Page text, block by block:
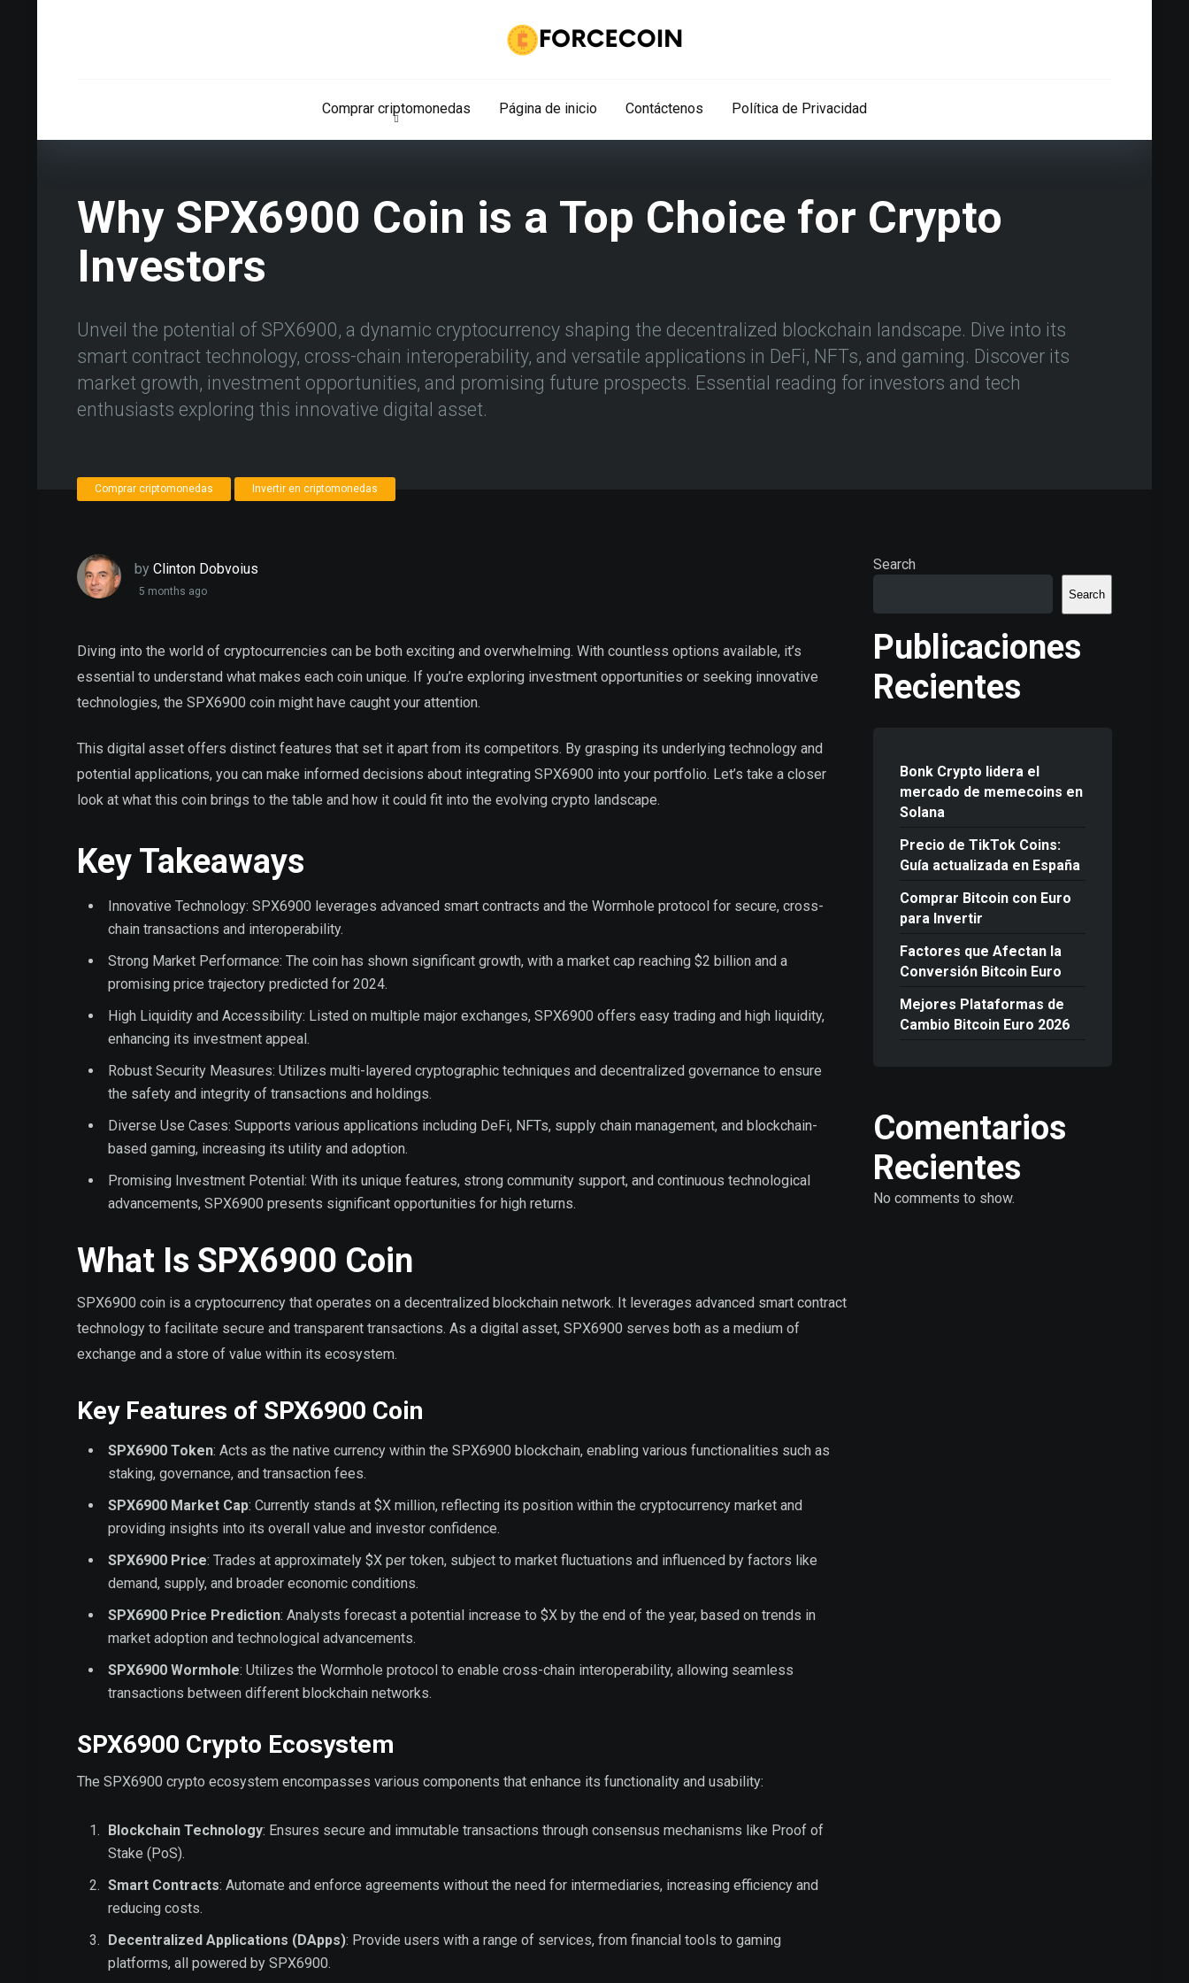
Comprar criptomonedas Página de inicio Contáctenos Política de Privacidad
Why SPX6900 Coin is a Top Choice for Crypto
Investors
Unveil the potential of SPX6900, a dynamic cryptocurrency shaping the decentralized blockchain landscape. Dive into its
smart contract technology, cross-chain interoperability, and versatile applications in DeFi, NFTs, and gaming. Discover its
market growth, investment opportunities, and promising future prospects. Essential reading for investors and tech
enthusiasts exploring this innovative digital asset.
Comprar criptomonedas Invertir en criptomonedas
by Clinton Dobvoius
5 months ago
Diving into the world of cryptocurrencies can be both exciting and overwhelming. With countless options available, it’s
essential to understand what makes each coin unique. If you’re exploring investment opportunities or seeking innovative
technologies, the SPX6900 coin might have caught your attention.
This digital asset offers distinct features that set it apart from its competitors. By grasping its underlying technology and
potential applications, you can make informed decisions about integrating SPX6900 into your portfolio. Let’s take a closer
look at what this coin brings to the table and how it could fit into the evolving crypto landscape.
Key Takeaways
Innovative Technology: SPX6900 leverages advanced smart contracts and the Wormhole protocol for secure, cross-
chain transactions and interoperability.
Strong Market Performance: The coin has shown significant growth, with a market cap reaching $2 billion and a
promising price trajectory predicted for 2024.
High Liquidity and Accessibility: Listed on multiple major exchanges, SPX6900 offers easy trading and high liquidity,
enhancing its investment appeal.
Robust Security Measures: Utilizes multi-layered cryptographic techniques and decentralized governance to ensure
the safety and integrity of transactions and holdings.
Diverse Use Cases: Supports various applications including DeFi, NFTs, supply chain management, and blockchain-
based gaming, increasing its utility and adoption.
Promising Investment Potential: With its unique features, strong community support, and continuous technological
advancements, SPX6900 presents significant opportunities for high returns.
What Is SPX6900 Coin
SPX6900 coin is a cryptocurrency that operates on a decentralized blockchain network. It leverages advanced smart contract
technology to facilitate secure and transparent transactions. As a digital asset, SPX6900 serves both as a medium of
exchange and a store of value within its ecosystem.
Key Features of SPX6900 Coin
SPX6900 Token: Acts as the native currency within the SPX6900 blockchain, enabling various functionalities such as
staking, governance, and transaction fees.
SPX6900 Market Cap: Currently stands at $X million, reflecting its position within the cryptocurrency market and
providing insights into its overall value and investor confidence.
SPX6900 Price: Trades at approximately $X per token, subject to market fluctuations and influenced by factors like
demand, supply, and broader economic conditions.
SPX6900 Price Prediction: Analysts forecast a potential increase to $X by the end of the year, based on trends in
market adoption and technological advancements.
SPX6900 Wormhole: Utilizes the Wormhole protocol to enable cross-chain interoperability, allowing seamless
transactions between different blockchain networks.
SPX6900 Crypto Ecosystem
The SPX6900 crypto ecosystem encompasses various components that enhance its functionality and usability:
Blockchain Technology: Ensures secure and immutable transactions through consensus mechanisms like Proof of
Stake (PoS).
Smart Contracts: Automate and enforce agreements without the need for intermediaries, increasing efficiency and
reducing costs.
Decentralized Applications (DApps): Provide users with a range of services, from financial tools to gaming
platforms, all powered by SPX6900.
Search
Search
Publicaciones
Recientes
Bonk Crypto lidera el
mercado de memecoins en
Solana
Precio de TikTok Coins:
Guía actualizada en España
Comprar Bitcoin con Euro
para Invertir
Factores que Afectan la
Conversión Bitcoin Euro
Mejores Plataformas de
Cambio Bitcoin Euro 2026
Comentarios
Recientes
No comments to show.